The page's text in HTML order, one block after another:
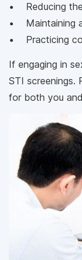
• Reducing the
• Maintaining a
• Practicing
If engaging in
STI screenings.
for both you